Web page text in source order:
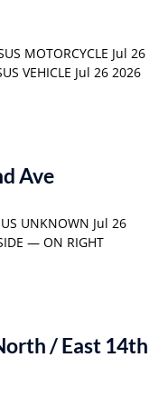
MOTORCYCLE Jul 26
VEHICLE Jul 26 2026
Ave
UNKNOWN Jul 26
— ON RIGHT
/ East 14th